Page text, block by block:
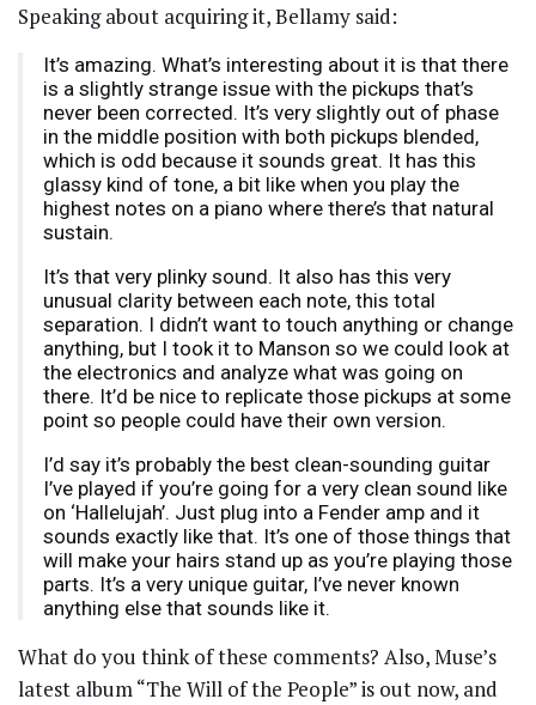
Speaking about acquiring it, Bellamy said:
It’s amazing. What’s interesting about it is that there
is a slightly strange issue with the pickups that’s
never been corrected. It’s very slightly out of phase
in the middle position with both pickups blended,
which is odd because it sounds great. It has this
glassy kind of tone, a bit like when you play the
highest notes on a piano where there’s that natural
sustain.
It’s that very plinky sound. It also has this very
unusual clarity between each note, this total
separation. I didn’t want to touch anything or change
anything, but I took it to Manson so we could look at
the electronics and analyze what was going on
there. It’d be nice to replicate those pickups at some
point so people could have their own version.
I’d say it’s probably the best clean-sounding guitar
I’ve played if you’re going for a very clean sound like
on ‘Hallelujah’. Just plug into a Fender amp and it
sounds exactly like that. It’s one of those things that
will make your hairs stand up as you’re playing those
parts. It’s a very unique guitar, I’ve never known
anything else that sounds like it.
What do you think of these comments? Also, Muse’s
latest album “The Will of the People” is out now, and